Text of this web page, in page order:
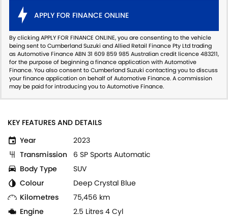
APPLY FOR FINANCE ONLINE
By clicking APPLY FOR FINANCE ONLINE, you are consenting to the vehicle
being sent to Cumberland Suzuki and Allied Retail Finance Pty Ltd trading
as Automotive Finance ABN 31 609 859 985 Australian credit licence 483211,
for the purpose of beginning a finance application with Automotive
Finance. You also consent to Cumberland Suzuki contacting you to discuss
your finance application on behalf of Automotive Finance. A commission
may be paid for introducing you to Automotive Finance.
KEY FEATURES AND DETAILS
Year
2023
Transmission
6 SP Sports Automatic
Body Type
SUV
Colour
Deep Crystal Blue
Kilometres
75,456 km
Engine
2.5 Litres 4 Cyl